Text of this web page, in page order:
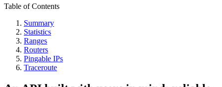
Table of Contents
Summary
Statistics
Ranges
Routers
Pingable IPs
Traceroute